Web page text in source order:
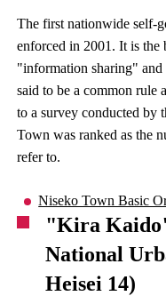
The first nationwide self-
enforced in 2001. It is
"information sharing"
said to be a common rule
to a survey conducted by
Town was ranked as the
refer to.
Niseko Town Basic
"Kira
National
Heisei 14)